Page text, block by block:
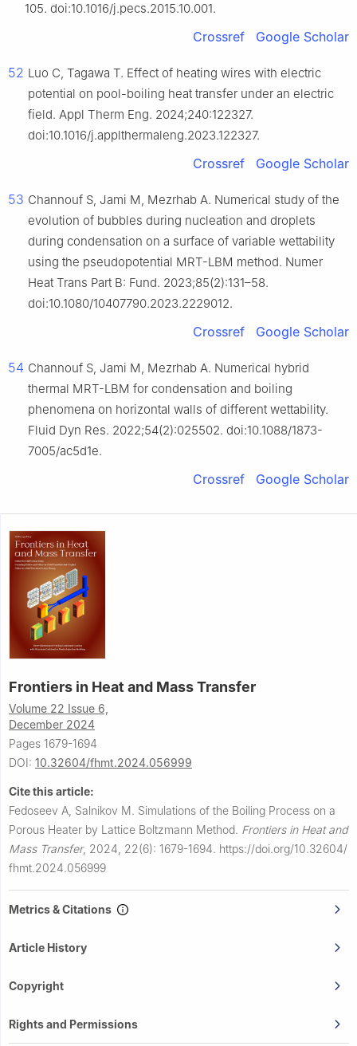
105. doi:10.1016/j.pecs.2015.10.001.
Crossref Google Scholar
52 Luo C, Tagawa T. Effect of heating wires with electric
potential on pool-boiling heat transfer under an electric
field. Appl Therm Eng. 2024;240:122327.
doi:10.1016/j.applthermaleng.2023.122327.
Crossref Google Scholar
53 Channouf S, Jami M, Mezrhab A. Numerical study of the
evolution of bubbles during nucleation and droplets
during condensation on a surface of variable wettability
using the pseudopotential MRT-LBM method. Numer
Heat Trans Part B: Fund. 2023;85(2):131–58.
doi:10.1080/10407790.2023.2229012.
Crossref Google Scholar
54 Channouf S, Jami M, Mezrhab A. Numerical hybrid
thermal MRT-LBM for condensation and boiling
phenomena on horizontal walls of different wettability.
Fluid Dyn Res. 2022;54(2):025502. doi:10.1088/1873-
7005/ac5d1e.
Crossref Google Scholar
Frontiers in Heat and Mass Transfer
Volume 22 Issue 6,
December 2024
Pages 1679-1694
DOI: 10.32604/fhmt.2024.056999
Cite this article:
Fedoseev A, Salnikov M. Simulations of the Boiling Process on a
Porous Heater by Lattice Boltzmann Method. Frontiers in Heat and
Mass Transfer, 2024, 22(6): 1679-1694. https://doi.org/10.32604/
fhmt.2024.056999
Metrics & Citations
Article History
Copyright
Rights and Permissions